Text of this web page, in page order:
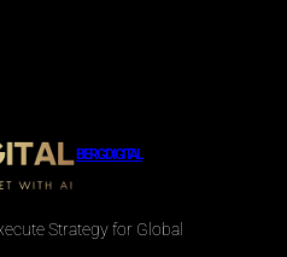
BERG DIGITAL
Strategy for Global